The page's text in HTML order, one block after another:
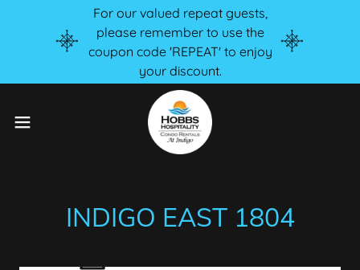
For our valued repeat guests,
please remember to use the
coupon code 'REPEAT' to enjoy
your discount.
INDIGO EAST 1804